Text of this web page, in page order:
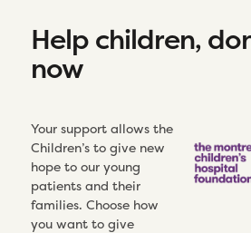
Help children,
now
Your support allows the
Children’s to give new
hope to our young
patients and their
families. Choose how
you want to give